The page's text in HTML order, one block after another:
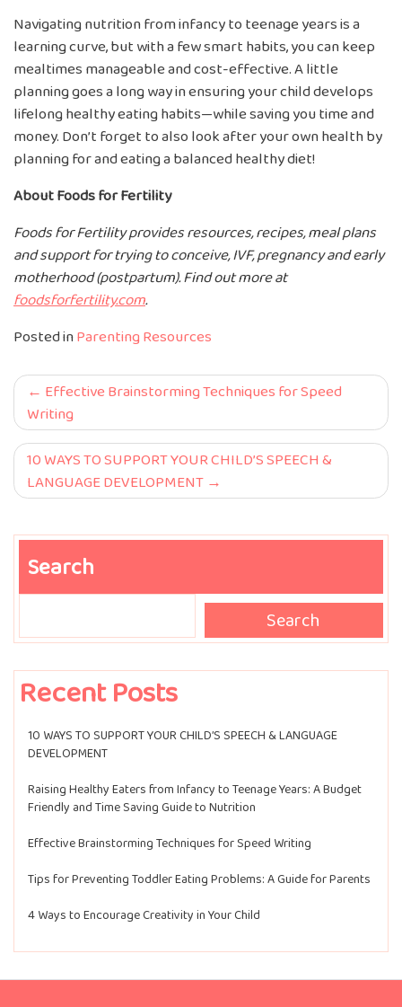
Navigating nutrition from infancy to teenage years is a
learning curve, but with a few smart habits, you can keep
mealtimes manageable and cost-effective. A little
planning goes a long way in ensuring your child develops
lifelong healthy eating habits—while saving you time and
money. Don’t forget to also look after your own health by
planning for and eating a balanced healthy diet!
About Foods for Fertility
Foods for Fertility provides resources, recipes, meal plans
and support for trying to conceive, IVF, pregnancy and early
motherhood (postpartum). Find out more at
foodsforfertility.com.
Posted inParenting Resources
Post
navigation
Effective Brainstorming Techniques for Speed
Writing
10 WAYS TO SUPPORT YOUR CHILD’S SPEECH &
LANGUAGE DEVELOPMENT
Search
Search
Recent Posts
10 WAYS TO SUPPORT YOUR CHILD’S SPEECH & LANGUAGE
DEVELOPMENT
Raising Healthy Eaters from Infancy to Teenage Years: A Budget
Friendly and Time Saving Guide to Nutrition
Effective Brainstorming Techniques for Speed Writing
Tips for Preventing Toddler Eating Problems: A Guide for Parents
4 Ways to Encourage Creativity in Your Child